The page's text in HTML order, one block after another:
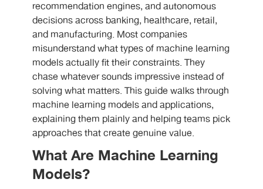
recommendation engines, and autonomous
decisions across banking, healthcare, retail,
and manufacturing. Most companies
misunderstand what types of machine learning
models actually fit their constraints. They
chase whatever sounds impressive instead of
solving what matters. This guide walks through
machine learning models and applications,
explaining them plainly and helping teams pick
approaches that create genuine value.
What Are Machine Learning
Models?